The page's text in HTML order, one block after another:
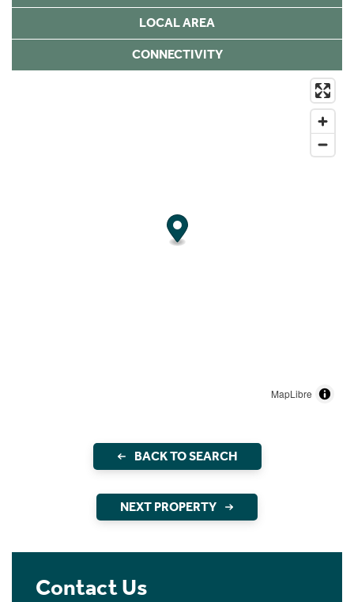
LOCAL AREA
CONNECTIVITY
MapLibre
BACK TO SEARCH
NEXT PROPERTY
Contact Us